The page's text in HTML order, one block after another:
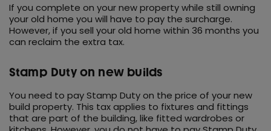
If you complete on your new property while still owning
your old home you will have to pay the surcharge.
However, if you sell your old home within 36 months you
can reclaim the extra tax.
Stamp Duty on new builds
You need to pay Stamp Duty on the price of your new
build property. This tax applies to fixtures and fittings
that are part of the building, like fitted wardrobes or